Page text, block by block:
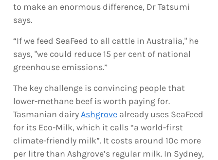
to make an enormous difference, Dr Tatsumi
says.
“If we feed SeaFeed to all cattle in Australia," he
says, "we could reduce 15 per cent of national
greenhouse emissions.”
The key challenge is convincing people that
lower-methane beef is worth paying for.
Tasmanian dairyAshgrove already uses SeaFeed
for its Eco-Milk, which it calls “a world-first
climate-friendly milk”. It costs around 10c more
per litre than Ashgrove’s regular milk. In Sydney,